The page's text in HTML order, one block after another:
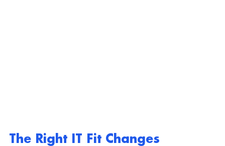
The Right IT Fit Changes